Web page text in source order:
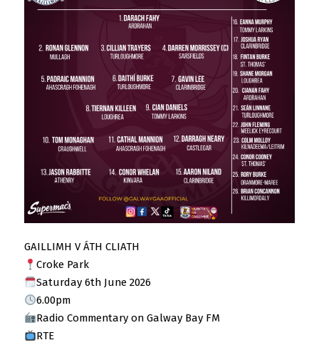
GAILLIMH V ÁTH CLIATH
Croke Park
Saturday 6th June 2026
6.00pm
Radio Commentary on Galway Bay FM
RTE